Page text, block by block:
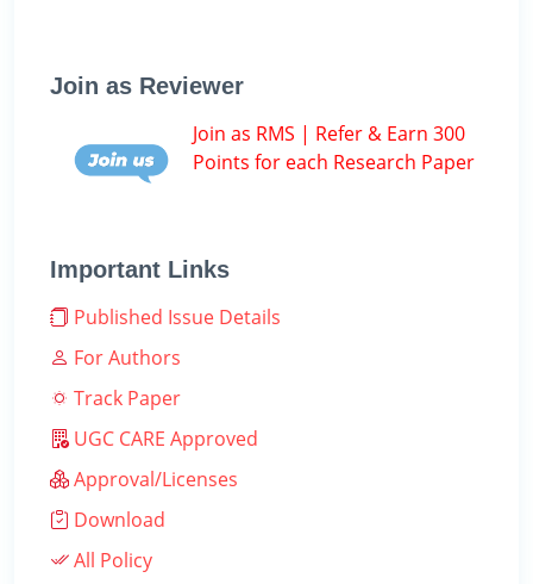
Join as Reviewer
Join as RMS | Refer & Earn 300
Points for each Research Paper
Important Links
Published Issue Details
For Authors
Track Paper
UGC CARE Approved
Approval/Licenses
Download
All Policy